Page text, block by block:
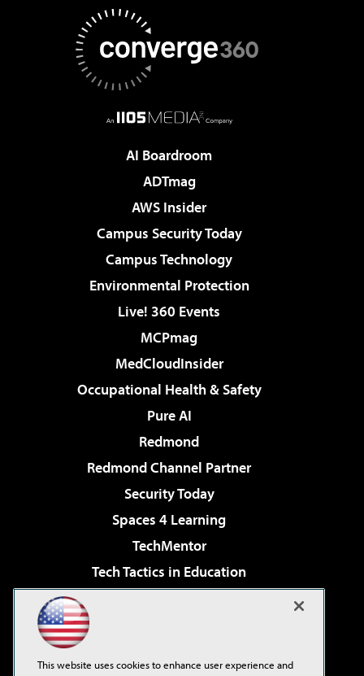
AI Boardroom
ADTmag
AWS Insider
Campus Security Today
Campus Technology
Environmental Protection
Live! 360 Events
MCPmag
MedCloudInsider
Occupational Health & Safety
Pure AI
Redmond
Redmond Channel Partner
Security Today
Spaces 4 Learning
TechMentor
Tech Tactics in Education
Virtualization & Cloud Review
This website uses cookies to enhance user experience and